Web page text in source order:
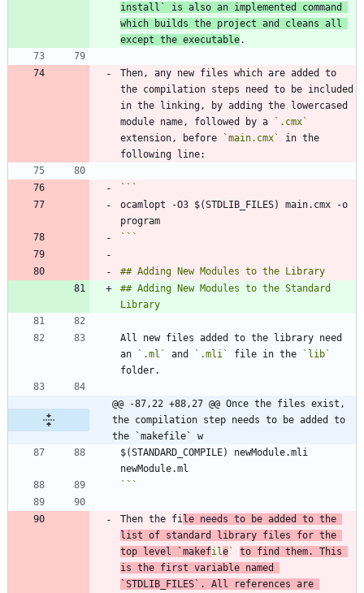
install`
is also an implemented command
which builds the project and cleans all
except the executable
Then, any new files which are added to
the compilation steps need to be included
in the linking, by adding the lowercased
module name, followed by a
`.cmx`
extension, before
`main.cmx`
in the
ocamlopt -O3 $(STDLIB_FILES) main.cmx -o
```
## Adding New Modules to the Standard
All new files added to the library need
an
`.ml` and `.mli` file in the
`lib`
@@ -87,22 +88,27 @@ Once the files exist,
the compilation step needs to be added to
the `makefile` w
$(STANDARD_COMPILE) newModule.mli
```
Then the fi le needs to be added to the
list of standard library files for the
top level
`makefile`
to find them. This
`STDLIB_FILES` . All references are